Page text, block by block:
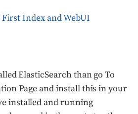
Index and WebUI
ElasticSearch than go To
Page and install this in your
installed and running